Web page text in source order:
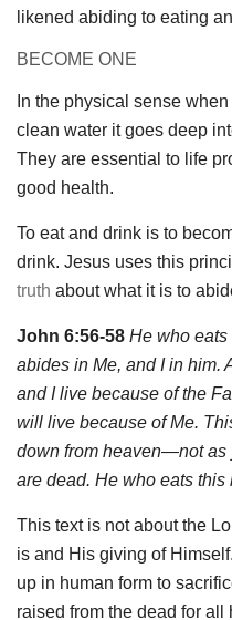
likened abiding to eating
BECOME ONE
In the physical sense
clean water it goes deep
They are essential to life
good health.
To eat and drink is to
drink. Jesus uses this
truth about what it is to
John 6:56-58 He who
abides in Me, and I in him.
and I live because of the
will live because of Me.
down from heaven—not as
are dead. He who eats this
This text is not about the
is and His giving of
up in human form to
raised from the dead for all